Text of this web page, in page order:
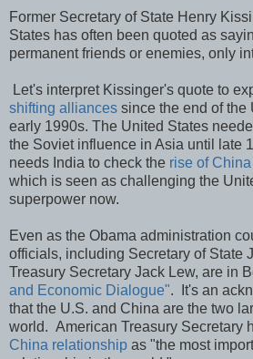
Former Secretary of State Henry
States has often been quoted as
permanent friends or enemies, only
Let's interpret Kissinger's quote to
shifting alliances since the end of the
early 1990s. The United States
the Soviet influence in Asia until late
needs India to check the rise of China
which is seen as challenging the
superpower now.
Even as the Obama administration
officials, including Secretary of State
Treasury Secretary Jack Lew, are in
and Economic Dialogue". It's an
that the U.S. and China are the two
world. American Treasury Secretary
China relationship as "the most